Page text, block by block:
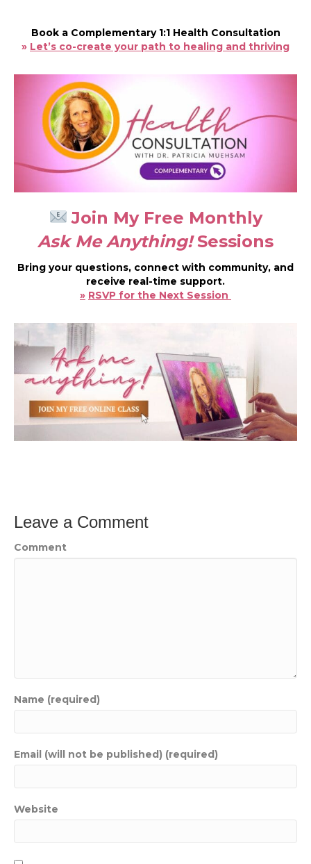
Book a Complementary 1:1 Health Consultation
» Let’s co-create your path to healing and thriving
Join My Free Monthly
Ask Me Anything!Sessions
Bring your questions, connect with community, and
receive real-time support.
» RSVP for the Next Session
Leave a Comment
Comment
Name (required)
Email (will not be published) (required)
Website